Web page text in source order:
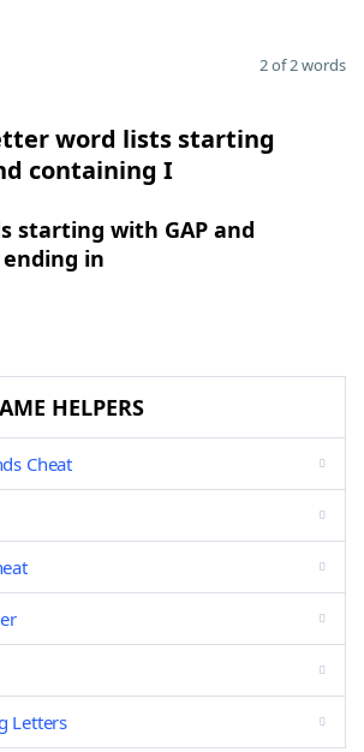
2 of 2 words
word lists starting
containing I
starting with GAP and
in
HELPERS
Cheat
Letters